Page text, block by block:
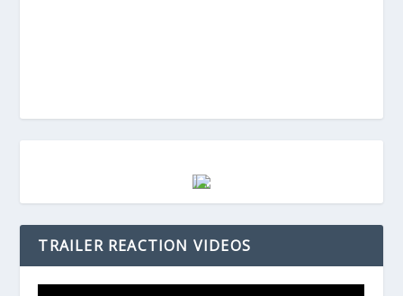
TRAILER REACTION VIDEOS